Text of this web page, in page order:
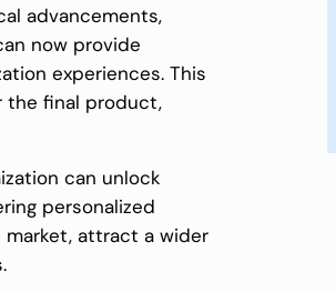
advancements,
now provide
experiences. This
the final product,
can unlock
personalized
attract a wider